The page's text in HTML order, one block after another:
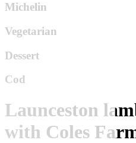
Michelin
Vegetarian
Dessert
Cod
Launceston
with Coles